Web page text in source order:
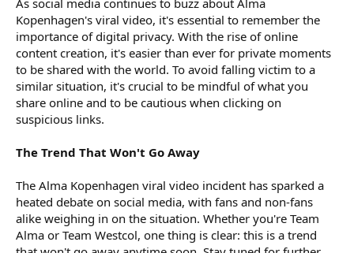
Kopenhagen's viral video, it's essential to remember the
importance of digital privacy. With the rise of online
content creation, it's easier than ever for private moments
to be shared with the world. To avoid falling victim to a
similar situation, it's crucial to be mindful of what you
share online and to be cautious when clicking on
suspicious links.
The Trend That Won't Go Away
The Alma Kopenhagen viral video incident has sparked a
heated debate on social media, with fans and non-fans
alike weighing in on the situation. Whether you're Team
Alma or Team Westcol, one thing is clear: this is a trend